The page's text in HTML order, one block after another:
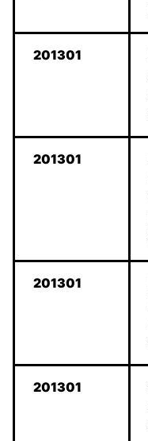
201301
201301
201301
201301